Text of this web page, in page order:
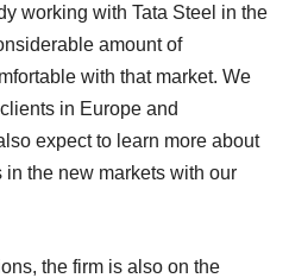
working with Tata Steel in the
amount of
with that market. We
in Europe and
expect to learn more about
the new markets with our
the firm is also on the